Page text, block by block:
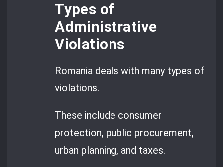
Types of
Administrative
Violations
Romania deals with many types of
violations.
These include consumer
protection, public procurement,
urban planning, and taxes.